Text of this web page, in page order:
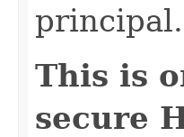
principal.
This is
secure